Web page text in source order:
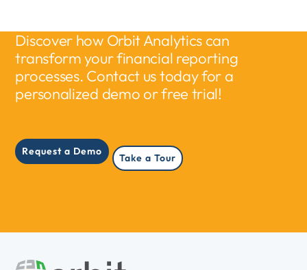
Discover how Orbit Analytics can
transform your financial reporting
processes. Contact us today for a
personalized demo or free trial!
Request a Demo
Take a Tour